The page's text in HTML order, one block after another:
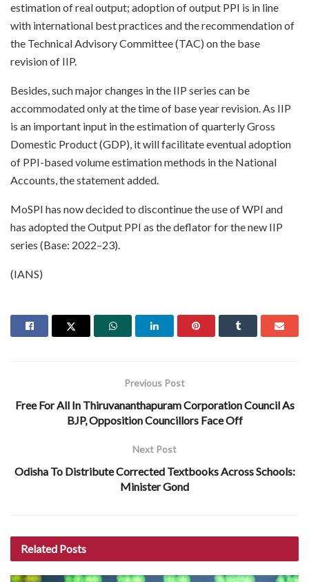
estimation of real output; adoption of output PPI is in line
with international best practices and the recommendation of
the Technical Advisory Committee (TAC) on the base
revision of IIP.
Besides, such major changes in the IIP series can be
accommodated only at the time of base year revision. As IIP
is an important input in the estimation of quarterly Gross
Domestic Product (GDP), it will facilitate eventual adoption
of PPI-based volume estimation methods in the National
Accounts, the statement added.
MoSPI has now decided to discontinue the use of WPI and
has adopted the Output PPI as the deflator for the new IIP
series (Base: 2022–23).
(IANS)
Previous Post
Free For All In Thiruvananthapuram Corporation Council As
BJP, Opposition Councillors Face Off
Next Post
Odisha To Distribute Corrected Textbooks Across Schools:
Minister Gond
Related Posts